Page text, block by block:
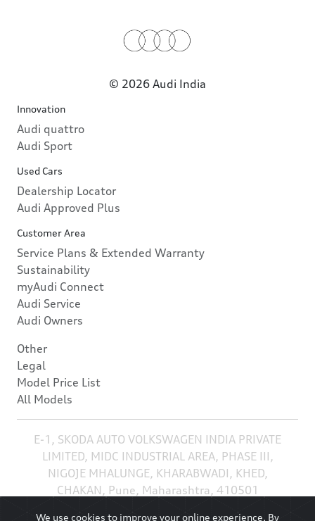
© 2026 Audi India
Innovation
Audi quattro
Audi Sport
Used Cars
Dealership Locator
Audi Approved Plus
Customer Area
Service Plans & Extended Warranty
Sustainability
myAudi Connect
Audi Service
Audi Owners
Other
Legal
Model Price List
All Models
E-1, SKODA AUTO VOLKSWAGEN INDIA PRIVATE
LIMITED, MIDC INDUSTRIAL AREA, PHASE III,
NIGOJE MHALUNGE, KHARABWADI, KHED,
CHAKAN, Pune, Maharashtra, 410501
We use cookies to improve your online experience. By